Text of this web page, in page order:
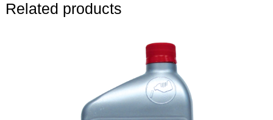
Related products